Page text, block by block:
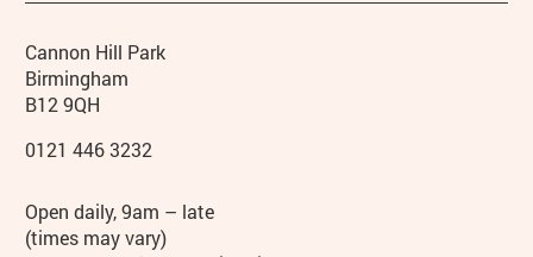
Contact details
Address
Cannon Hill Park
Birmingham
B12 9QH
Phone
0121 446 3232
Hours
Open daily, 9am – late
(times may vary)